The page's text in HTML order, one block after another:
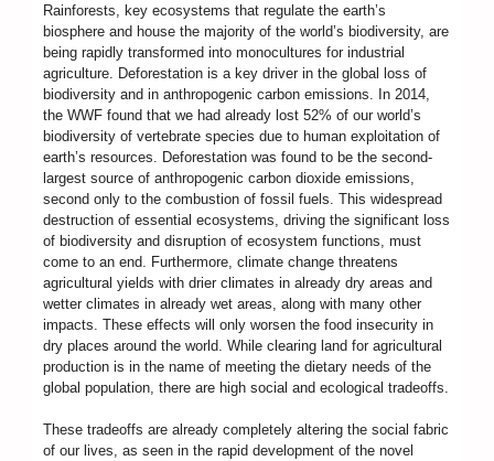
Rainforests, key ecosystems that regulate the earth’s
biosphere and house the majority of the world’s biodiversity, are
being rapidly transformed into monocultures for industrial
agriculture. Deforestation is a key driver in the global loss of
biodiversity and in anthropogenic carbon emissions. In 2014,
the WWF found that we had already lost 52% of our world’s
biodiversity of vertebrate species due to human exploitation of
earth’s resources. Deforestation was found to be the second-
largest source of anthropogenic carbon dioxide emissions,
second only to the combustion of fossil fuels. This widespread
destruction of essential ecosystems, driving the significant loss
of biodiversity and disruption of ecosystem functions, must
come to an end. Furthermore, climate change threatens
agricultural yields with drier climates in already dry areas and
wetter climates in already wet areas, along with many other
impacts. These effects will only worsen the food insecurity in
dry places around the world. While clearing land for agricultural
production is in the name of meeting the dietary needs of the
global population, there are high social and ecological tradeoffs.
These tradeoffs are already completely altering the social fabric
of our lives, as seen in the rapid development of the novel